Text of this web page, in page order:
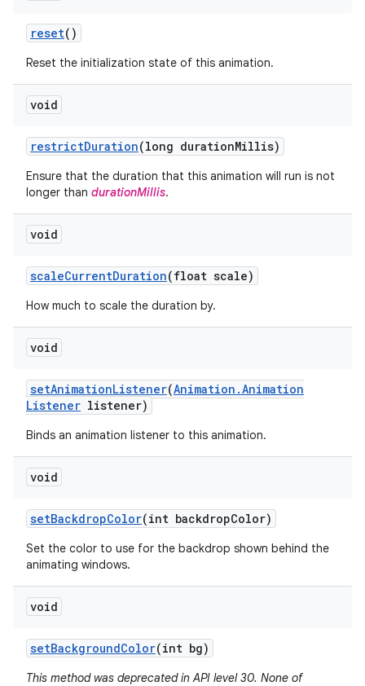
reset()
Reset the initialization state of this animation.
void
restrictDuration(long durationMillis)
Ensure that the duration that this animation will run is not
longer than durationMillis.
void
scaleCurrentDuration(float scale)
How much to scale the duration by.
void
setAnimationListener(Animation .Animation
Listener listener)
Binds an animation listener to this animation.
void
setBackdropColor(int backdropColor)
Set the color to use for the backdrop shown behind the
animating windows.
void
setBackgroundColor(int bg)
This method was deprecated in API level 30. None of